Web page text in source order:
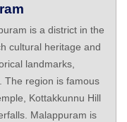
is a district in the
cultural heritage and
landmarks,
The region is famous
Kottakkunnu Hill
Malappuram is